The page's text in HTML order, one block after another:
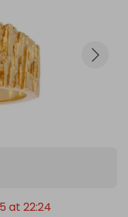
gold alone
£3 each, the
and
high-quality
vintage charm.
at 22:24